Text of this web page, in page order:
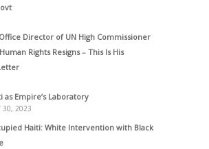
Director of UN High Commissioner
Rights Resigns – This Is His
as Empire’s Laboratory
30, 2023
Haiti: White Intervention with Black